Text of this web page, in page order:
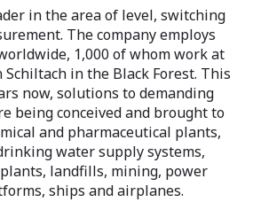
in the area of level, switching
The company employs
1,000 of whom work at
in the Black Forest. This
now, solutions to demanding
being conceived and brought to
and pharmaceutical plants,
water supply systems,
landfills, mining, power
ships and airplanes.